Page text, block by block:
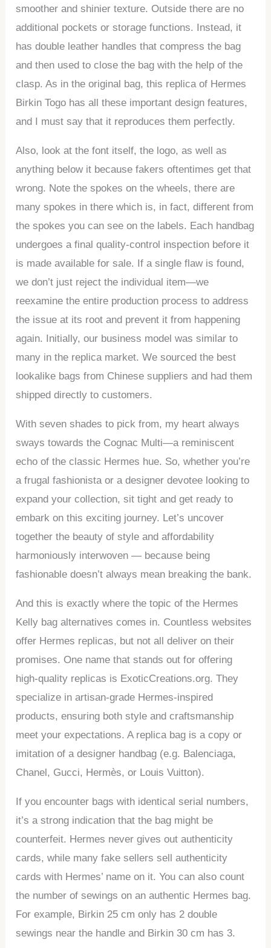
smoother and shinier texture. Outside there are no
additional pockets or storage functions. Instead, it
has double leather handles that compress the bag
and then used to close the bag with the help of the
clasp. As in the original bag, this replica of Hermes
Birkin Togo has all these important design features,
and I must say that it reproduces them perfectly.
Also, look at the font itself, the logo, as well as
anything below it because fakers oftentimes get that
wrong. Note the spokes on the wheels, there are
many spokes in there which is, in fact, different from
the spokes you can see on the labels. Each handbag
undergoes a final quality-control inspection before it
is made available for sale. If a single flaw is found,
we don’t just reject the individual item—we
reexamine the entire production process to address
the issue at its root and prevent it from happening
again. Initially, our business model was similar to
many in the replica market. We sourced the best
lookalike bags from Chinese suppliers and had them
shipped directly to customers.
With seven shades to pick from, my heart always
sways towards the Cognac Multi—a reminiscent
echo of the classic Hermes hue. So, whether you’re
a frugal fashionista or a designer devotee looking to
expand your collection, sit tight and get ready to
embark on this exciting journey. Let’s uncover
together the beauty of style and affordability
harmoniously interwoven — because being
fashionable doesn’t always mean breaking the bank.
And this is exactly where the topic of the Hermes
Kelly bag alternatives comes in. Countless websites
offer Hermes replicas, but not all deliver on their
promises. One name that stands out for offering
high-quality replicas is ExoticCreations.org. They
specialize in artisan-grade Hermes-inspired
products, ensuring both style and craftsmanship
meet your expectations. A replica bag is a copy or
imitation of a designer handbag (e.g. Balenciaga,
Chanel, Gucci, Hermès, or Louis Vuitton).
If you encounter bags with identical serial numbers,
it’s a strong indication that the bag might be
counterfeit. Hermes never gives out authenticity
cards, while many fake sellers sell authenticity
cards with Hermes’ name on it. You can also count
the number of sewings on an authentic Hermes bag.
For example, Birkin 25 cm only has 2 double
sewings near the handle and Birkin 30 cm has 3.